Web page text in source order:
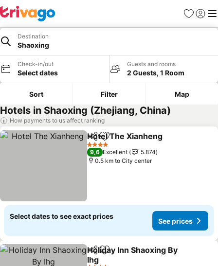
Favorites
Sign in
Destination
Shaoxing
Check-in/out
Select dates
Guests and rooms
2 Guests, 1 Room
Sort Filter Map
Hotels in Shaoxing (Zhejiang, China)
How payments to us affect ranking
ShareAdd to favorites
Hotel The Xianheng
4 Stars
9,6 Excellent
5.874
0.5 km to City center
Select dates to see exact prices
See prices
ShareAdd to favorites
Holiday Inn Shaoxing By
Ihg